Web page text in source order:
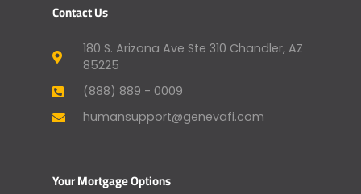
Contact Us
180 S. Arizona Ave Ste 310 Chandler, AZ
85225
(888) 889 - 0009
humansupport@genevafi.com
Your Mortgage Options